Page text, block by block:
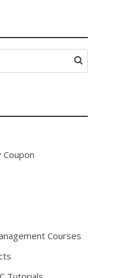
Courses